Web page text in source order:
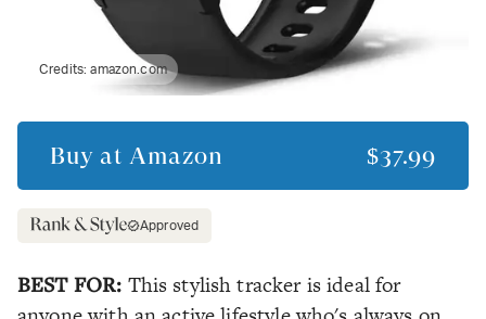
Credits:amazon.com
Buy at Amazon $37.99
Approved
BEST FOR: This stylish tracker is ideal for